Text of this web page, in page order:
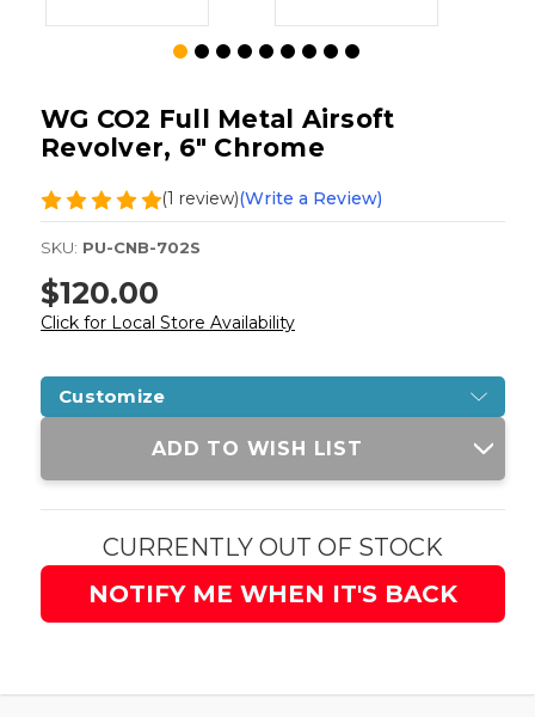
WG CO2 Full Metal Airsoft
Revolver, 6" Chrome
(1 review)(Write a Review)
SKU: PU-CNB-702S
$120.00
Click for Local Store Availability
Customize
Current
ADD TO WISH LIST
CURRENTLY OUT OF STOCK
NOTIFY ME WHEN IT'S BACK